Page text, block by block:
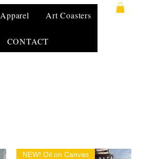
Apparel Art Coasters
CONTACT
NEW! Oil on Canvas